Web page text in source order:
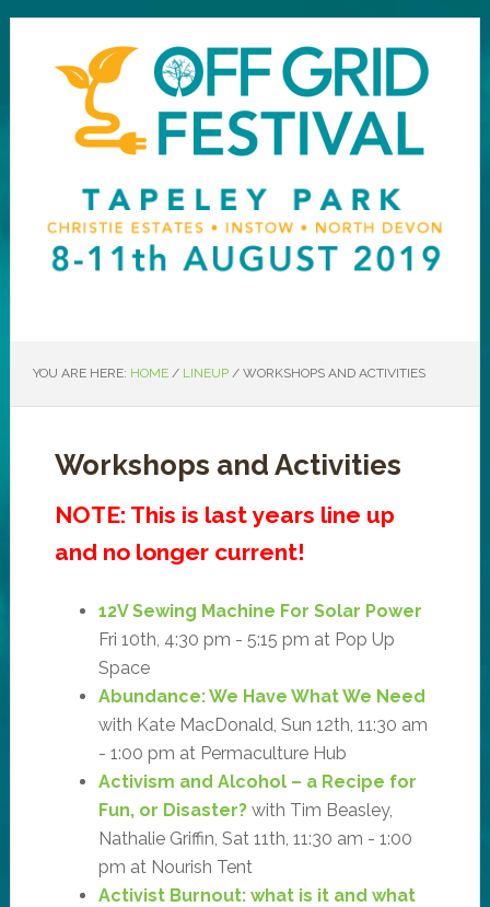
YOU ARE HERE: HOME / LINEUP /WORKSHOPS AND ACTIVITIES
Workshops and Activities
NOTE: This is last years line up
and no longer current!
12V Sewing Machine For Solar Power
Fri 10th, 4:30 pm - 5:15 pm at Pop Up
Space
Abundance: We Have What We Need
with Kate MacDonald, Sun 12th, 11:30 am
- 1:00 pm at Permaculture Hub
Activism and Alcohol – a Recipe for
Fun, or Disaster?with Tim Beasley,
Nathalie Griffin, Sat 11th, 11:30 am - 1:00
pm at Nourish Tent
Activist Burnout: what is it and what